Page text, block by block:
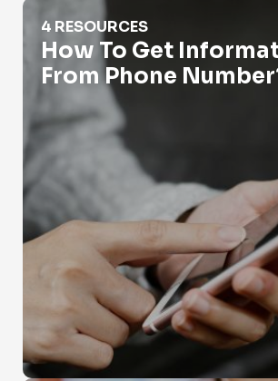
How To Get Information From Phone
4 RESOURCES
How To Get
From Phone